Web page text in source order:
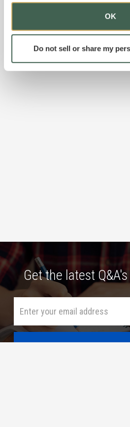
OK
Do not sell or share my
Get the latest